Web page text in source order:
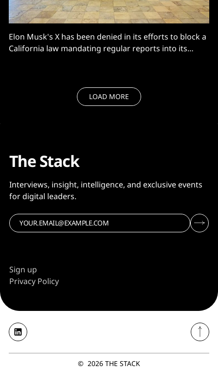
Elon Musk's X has been denied in its efforts to block a
California law mandating regular reports into its
LOAD MORE
The Stack
Interviews, insight, intelligence, and exclusive events
for digital leaders.
Sign up
Privacy Policy
© 2026 THE STACK